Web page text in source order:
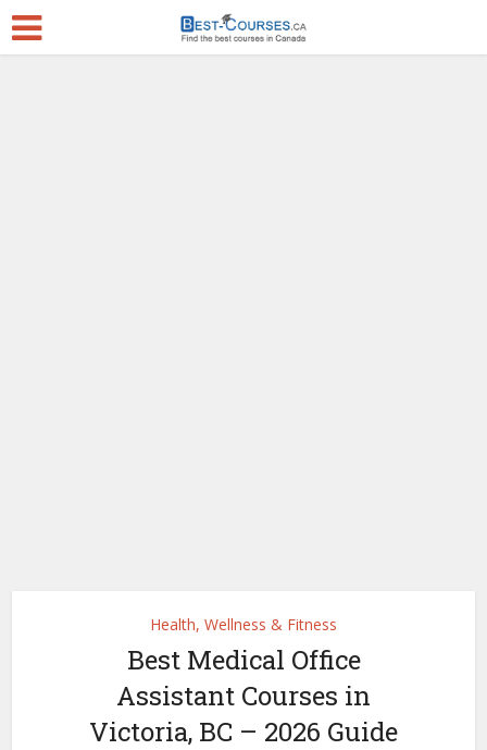
Health, Wellness & Fitness
Best Medical Office
Assistant Courses in
Victoria, BC – 2026 Guide